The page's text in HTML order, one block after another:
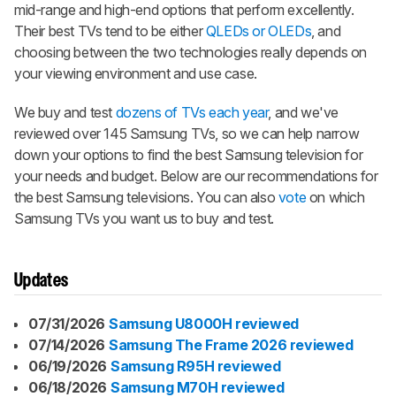
mid-range and high-end options that perform excellently.
Their best TVs tend to be eitherQLEDs or OLEDs, and
choosing between the two technologies really depends on
your viewing environment and use case.
We buy and test dozens of TVs each year, and we've
reviewed over 145 Samsung TVs, so we can help narrow
down your options to find the best Samsung television for
your needs and budget. Below are our recommendations for
the best Samsung televisions. You can also voteon which
Samsung TVs you want us to buy and test.
Updates
07/31/2026 Samsung U8000H reviewed
07/14/2026 Samsung The Frame 2026 reviewed
06/19/2026 Samsung R95H reviewed
06/18/2026 Samsung M70H reviewed